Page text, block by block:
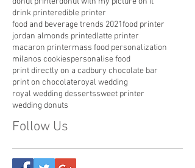
cookie with my picture custom candy
custom milanos
customize pop tarts
donut printer
donut with my picture on it
drink printer edible printer
food and beverage trends 2021
food printer
jordan almonds printed
latte printer
macaron printermass food personalization
milanos cookies
personalise food
print directly on a cadbury chocolate bar
print on chocolate
royal wedding desserts
Follow Us